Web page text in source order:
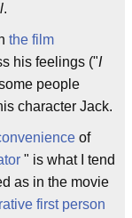
.
the film
his feelings ("I
people
character Jack.
of
" is what I tend
as in the movie
first person